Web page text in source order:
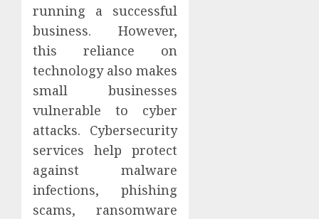
running a successful
business. However,
this reliance on
technology also makes
small businesses
vulnerable to cyber
attacks. Cybersecurity
services help protect
against malware
infections, phishing
scams, ransomware